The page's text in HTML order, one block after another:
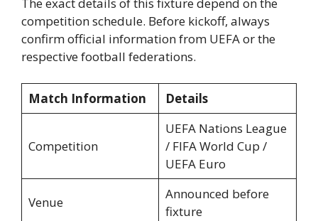
competition schedule. Before kickoff, always
confirm official information from UEFA or the
respective football federations.
Match Information Details
Competition
UEFA Nations League
/ FIFA World Cup /
UEFA Euro
Venue
Announced before
fixture